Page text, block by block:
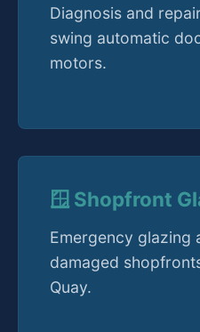
Diagnosis and
swing automatic
motors.
🪟 Shopfront
Emergency glazing
damaged
Quay.